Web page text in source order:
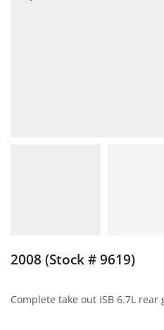
2008 (Stock # 9619)
Complete take out ISB 6.7L